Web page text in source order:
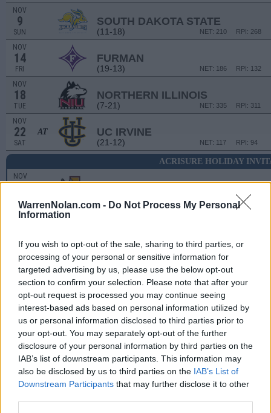
WarrenNolan.com - Do Not Process My Personal
Information
If you wish to opt-out of the sale, sharing to third parties, or
processing of your personal or sensitive information for
targeted advertising by us, please use the below opt-out
section to confirm your selection. Please note that after your
opt-out request is processed you may continue seeing
interest-based ads based on personal information utilized by
us or personal information disclosed to third parties prior to
your opt-out. You may separately opt-out of the further
disclosure of your personal information by third parties on the
IAB’s list of downstream participants. This information may
also be disclosed by us to third parties on the IAB’s List of
Downstream Participants that may further disclose it to other
NOV
9
SUN
SOUTH DAKOTA STATE
(11-18) RPI: 268
NET: 210
NOV
14
FRI
FURMAN
(19-13) RPI: 132
NET: 186
NOV
18
TUE
NORTHERN ILLINOIS
(7-21) RPI: 311
NET: 335
NOV
22
SAT
AT UC IRVINE
(21-12) RPI: 94
NET: 117
ACRISURE HOLIDAY
NOV
25
RPI: 274
NOV
26
WED
TULSA
(28-8) NET: 52
DEC
1
MON
NON DIV I
COE
DEC
6
SAT
WICHITA STATE
(23-12) RPI: 58
NET: 78
DEC
13
SAT
OAKLAND
(15-16) RPI: 152
NET: 175